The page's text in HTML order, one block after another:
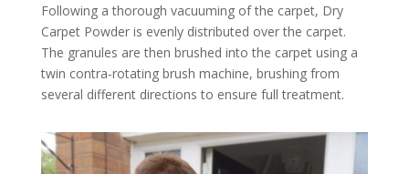
Following a thorough vacuuming of the carpet, Dry
Carpet Powder is evenly distributed over the carpet.
The granules are then brushed into the carpet using a
twin contra-rotating brush machine, brushing from
several different directions to ensure full treatment.